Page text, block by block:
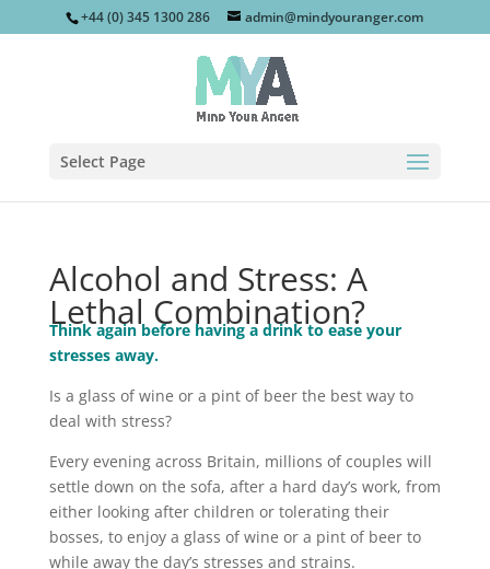
+44 (0) 345 1300 286 admin@mindyouranger.com
Select Page
Alcohol and Stress: A
Lethal Combination?
Think again before having a drink to ease your
stresses away.
Is a glass of wine or a pint of beer the best way to
deal with stress?
Every evening across Britain, millions of couples will
settle down on the sofa, after a hard day’s work, from
either looking after children or tolerating their
bosses, to enjoy a glass of wine or a pint of beer to
while away the day’s stresses and strains.